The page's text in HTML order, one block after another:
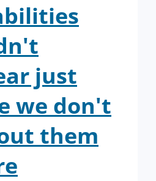
just
we don't
them